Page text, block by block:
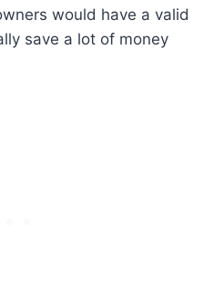
would have a valid
save a lot of money